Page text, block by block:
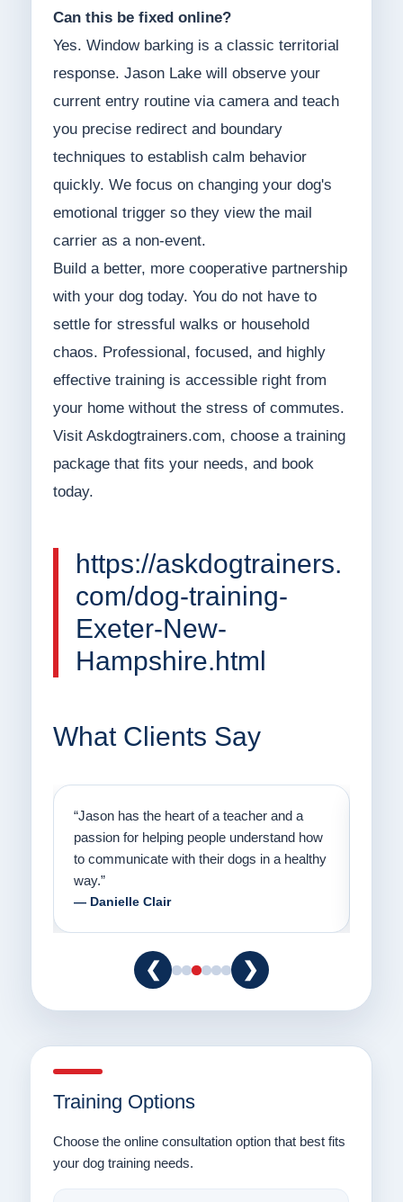
Can this be fixed online?
Yes. Window barking is a classic territorial
response. Jason Lake will observe your
current entry routine via camera and teach
you precise redirect and boundary
techniques to establish calm behavior
quickly. We focus on changing your dog's
emotional trigger so they view the mail
carrier as a non-event.
Build a better, more cooperative partnership
with your dog today. You do not have to
settle for stressful walks or household
chaos. Professional, focused, and highly
effective training is accessible right from
your home without the stress of commutes.
Visit Askdogtrainers.com, choose a training
package that fits your needs, and book
today.
https://askdogtrainers.
com/dog-training-
Exeter-New-
Hampshire.html
What Clients Say
“Jason has the heart of a teacher and a
passion for helping people understand how
to communicate with their dogs in a healthy
way.”
— Danielle Clair
❮ ❯
Training Options
Choose the online consultation option that best fits
your dog training needs.